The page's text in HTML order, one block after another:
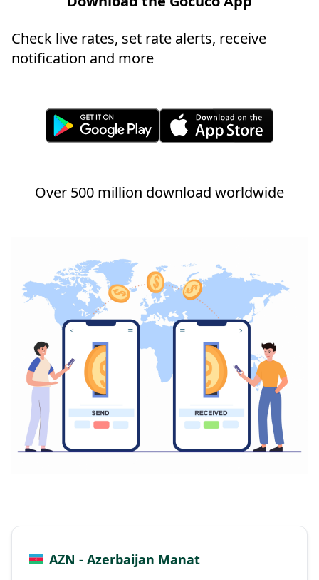
Check live rates, set rate alerts, receive
notification and more
Over 500 million download worldwide
AZN - Azerbaijan Manat